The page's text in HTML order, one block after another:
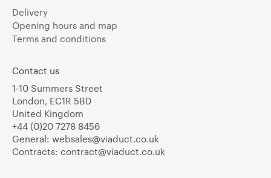
Delivery
Opening hours and map
Terms and conditions
Contact us
1-10 Summers Street
London, EC1R 5BD
United Kingdom
+44 (0)20 7278 8456
General: websales@viaduct.co.uk
Contracts: contract@viaduct.co.uk